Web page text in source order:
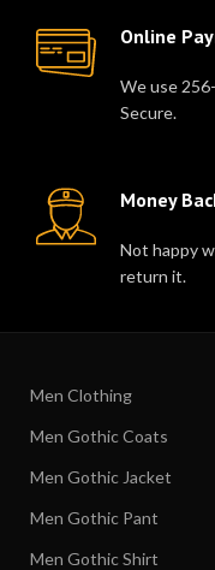
Online
We use
Secure.
Money
Not happy
return it.
Men Clothing
Men Gothic Coats
Men Gothic Jacket
Men Gothic Pant
Men Gothic Shirt